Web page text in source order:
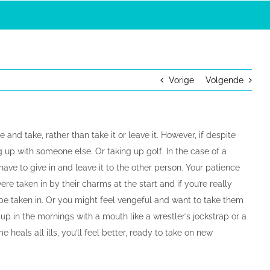
Vorige Volgende
and take, rather than take it or leave it. However, if despite
with someone else. Or taking up golf. In the case of a
to give in and leave it to the other person. Your patience
taken in by their charms at the start and if you’re really
taken in. Or you might feel vengeful and want to take them
in the mornings with a mouth like a wrestler’s jockstrap or a
heals all ills, you’ll feel better, ready to take on new